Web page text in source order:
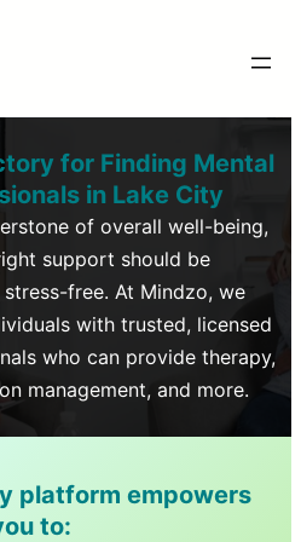
for Finding Mental
inLake City
of overall well-being,
support should be
free. At Mindzo, we
with trusted, licensed
who can provide therapy,
management, and more.
platform empowers
to: